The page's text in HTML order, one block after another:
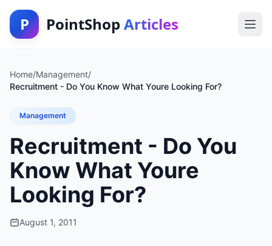
P PointShop Articles
Home/Management/
Recruitment - Do You Know What Youre Looking For?
Management
Recruitment - Do You
Know What Youre
Looking For?
August 1, 2011